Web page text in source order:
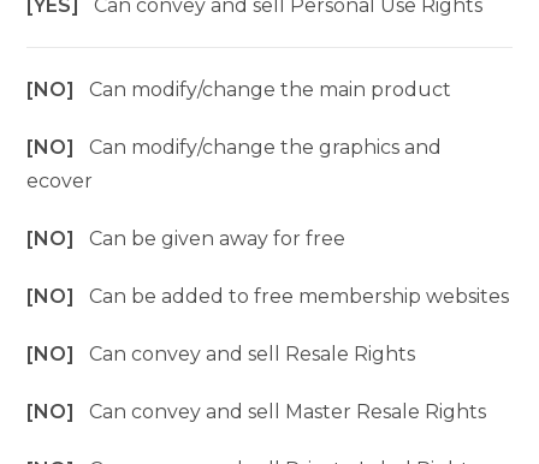
[YES]Can convey and sell Personal Use Rights
[NO]Can modify/change the main product
[NO]Can modify/change the graphics and
ecover
[NO]Can be given away for free
[NO]Can be added to free membership websites
[NO]Can convey and sell Resale Rights
[NO]Can convey and sell Master Resale Rights